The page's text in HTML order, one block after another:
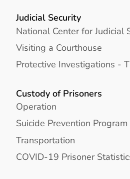
Judicial Security
National Center for Judicial
Visiting a Courthouse
Protective Investigations -
Custody of Prisoners
Operation
Suicide Prevention Program
Transportation
COVID-19 Prisoner